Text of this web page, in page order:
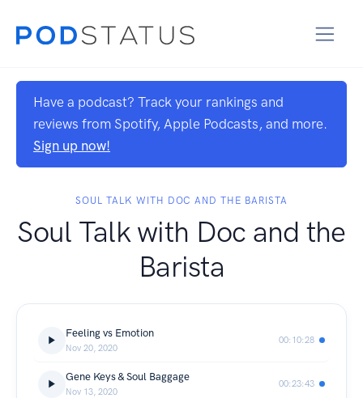
Have a podcast? Track your rankings and
reviews from Spotify, Apple Podcasts, and more.
Sign up now!
SOUL TALK WITH DOC AND THE BARISTA
Soul Talk with Doc and the
Barista
Feeling vs Emotion
Nov 20, 2020
00:10:28
Gene Keys & Soul Baggage
Nov 13, 2020
00:23:43